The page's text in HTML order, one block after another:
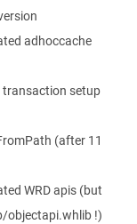
adhoccache
transaction setup
(after 11
WRD apis (but
objectapi.whlib !)